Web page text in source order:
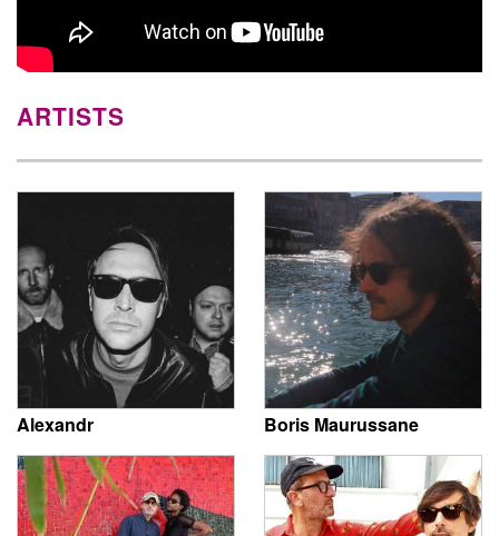
ARTISTS
Alexandr Boris Maurussane